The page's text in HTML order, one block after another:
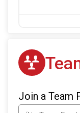
Join a Team